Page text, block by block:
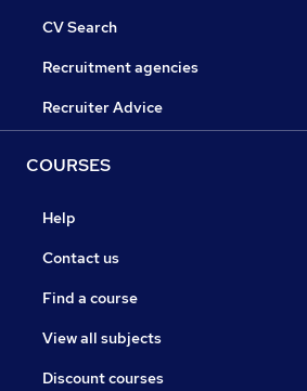
CV Search
Recruitment agencies
Recruiter Advice
COURSES
Help
Contact us
Find a course
View all subjects
Discount courses